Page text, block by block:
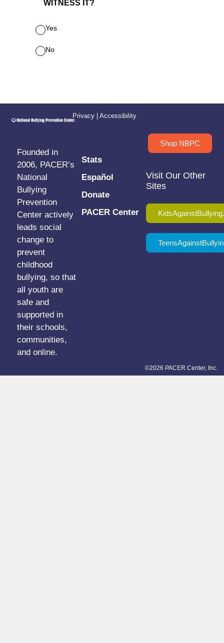
Founded in
2006, PACER’s
National
Bullying
Prevention
Center actively
leads social
change to
prevent
childhood
bullying, so that
all youth are
safe and
supported in
their schools,
communities,
and online.
Stats
Español
Donate
PACER Center
Shop NBPC
Visit Our Other
Sites
Privacy Accessibility
©2026 PACER Center, Inc.